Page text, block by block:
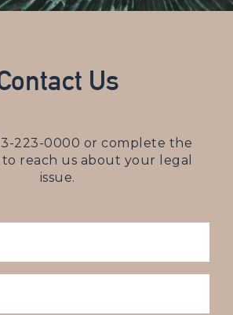
Us
223-0000 or complete the
reach us about your legal
issue.